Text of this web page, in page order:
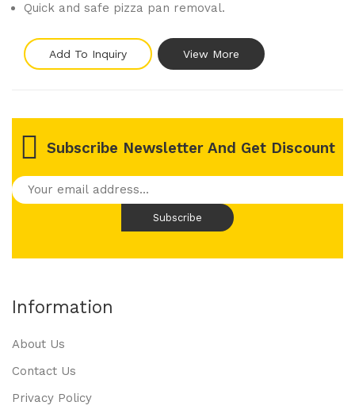
Quick and safe pizza pan removal.
Add To Inquiry View More
Subscribe Newsletter And Get Discount
Information
About Us
Contact Us
Privacy Policy